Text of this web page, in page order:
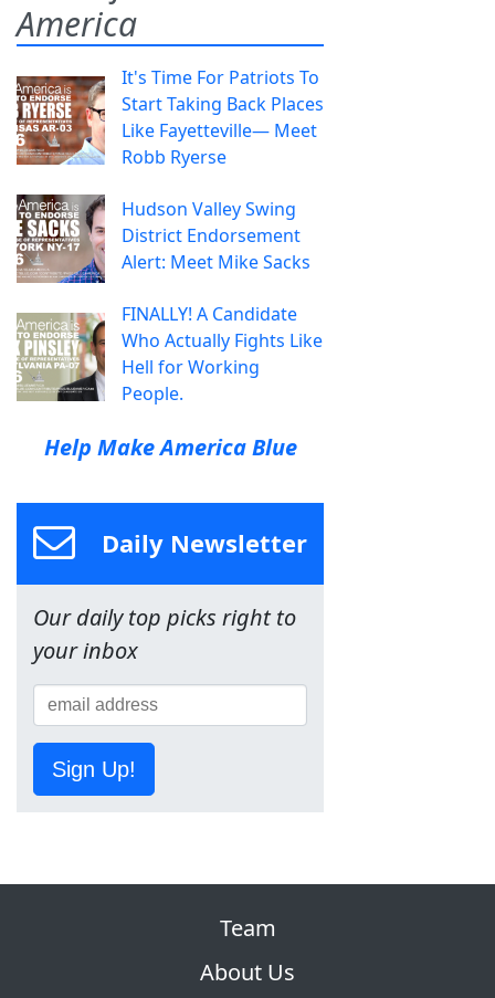
America
It's Time For Patriots To
Start Taking Back Places
Like Fayetteville— Meet
Robb Ryerse
Hudson Valley Swing
District Endorsement
Alert: Meet Mike Sacks
FINALLY! A Candidate
Who Actually Fights Like
Hell for Working
People.
Help Make America Blue
Daily Newsletter
Our daily top picks right to
your inbox
Sign Up!
Team
About Us